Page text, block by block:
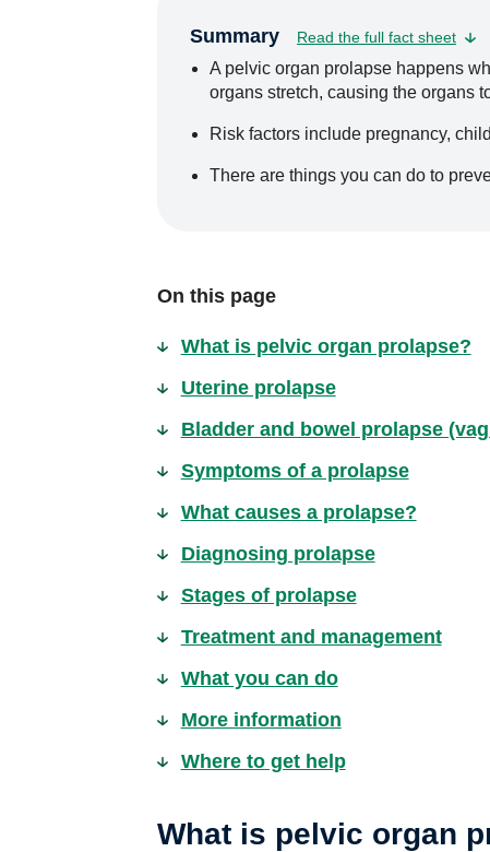
Summary Read the full fact sheet
A pelvic organ prolapse happens
organs stretch, causing the organs
Risk factors include pregnancy,
There are things you can do to
On this page
What is pelvic organ prolapse?
Uterine prolapse
Bladder and bowel prolapse
Symptoms of a prolapse
What causes a prolapse?
Diagnosing prolapse
Stages of prolapse
Treatment and management
What you can do
More information
Where to get help
What is pelvic organ